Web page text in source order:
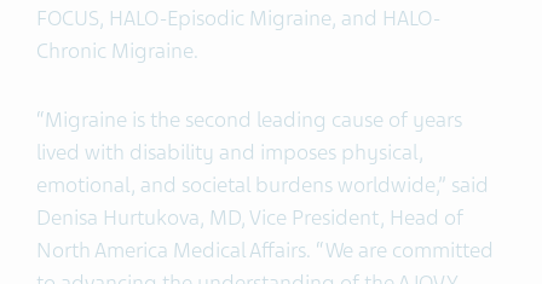
FOCUS, HALO-Episodic Migraine, and HALO-
Chronic Migraine.
“Migraine is the second leading cause of years
lived with disability and imposes physical,
emotional, and societal burdens worldwide,” said
Denisa Hurtukova, MD, Vice President, Head of
North America Medical Affairs. “We are committed